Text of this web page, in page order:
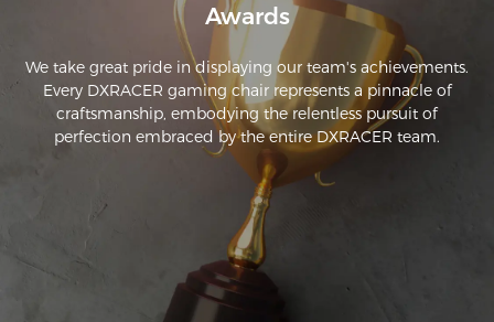
Awards
We take great pride in displaying our team's achievements.
Every DXRACER gaming chair represents a pinnacle of
craftsmanship, embodying the relentless pursuit of
perfection embraced by the entire DXRACER team.